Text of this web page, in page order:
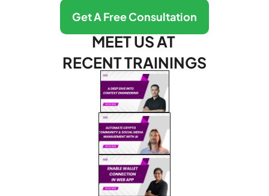
Get A Free Consultation
MEET US AT
RECENT TRAININGS